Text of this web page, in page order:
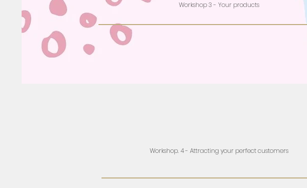
Workshop 3 - Your products
Workshop. 4 - Attracting your perfect customers